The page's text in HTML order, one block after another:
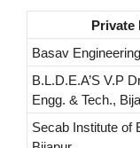
Private
Basav
B.L.D.E.A’S V.P
Engg. & Tech.,
Secab Institute of